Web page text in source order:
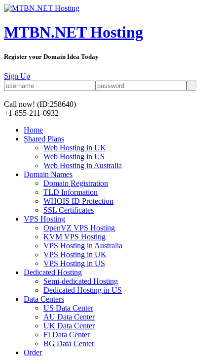
MTBN.NET Hosting
Register your Domain Idea Today
Sign Up
Call now! (ID:258640)
+1-855-211-0932
Home
Shared Plans
Web Hosting in UK
Web Hosting in US
Web Hosting in Australia
Domain Names
Domain Registration
TLD Information
WHOIS ID Protection
SSL Certificates
VPS Hosting
OpenVZ VPS Hosting
KVM VPS Hosting
VPS Hosting in Australia
VPS Hosting in UK
VPS Hosting in US
Dedicated Hosting
Semi-dedicated Hosting
Dedicated Hosting in US
Data Centers
US Data Center
AU Data Center
UK Data Center
FI Data Center
BG Data Center
Order